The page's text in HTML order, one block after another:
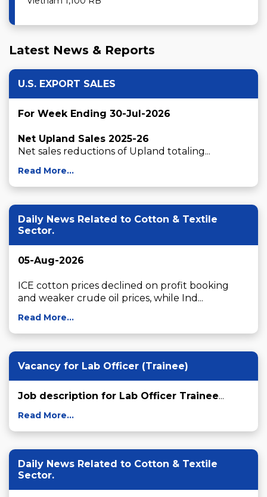
Latest News & Reports
U.S. EXPORT SALES
For Week Ending 30-Jul-2026
Net Upland Sales 2025-26
Net sales reductions of Upland totaling...
Read More...
Daily News Related to Cotton & Textile
Sector.
05-Aug-2026
ICE cotton prices declined on profit booking
and weaker crude oil prices, while Ind...
Read More...
Vacancy for Lab Officer (Trainee)
Job description for Lab Officer Trainee...
Read More...
Daily News Related to Cotton & Textile
Sector.